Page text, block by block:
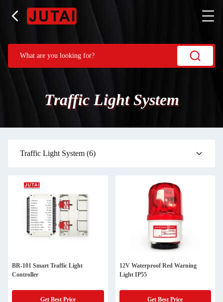
Traffic Light System
Traffic Light System (6)
BR-101 Smart Traffic Light
Controller
Get Best Price
12V Waterproof Red Warning
Light IP55
Get Best Price